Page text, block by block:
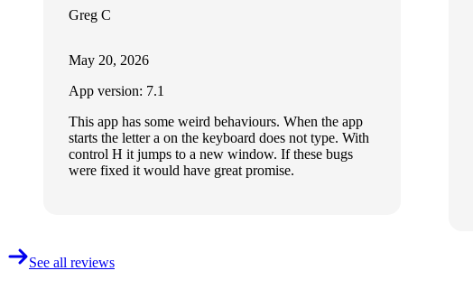
Greg C
May 20, 2026
App version: 7.1
This app has some weird behaviours. When the app
starts the letter a on the keyboard does not type. With
control H it jumps to a new window. If these bugs
were fixed it would have great promise.
See all reviews